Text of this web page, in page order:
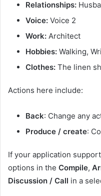
Relationships:
Voice: Voice 2
Work: Architect
Hobbies: Walking,
Clothes: The linen
Actions here include:
Back: Change any
Produce / create:
If your application
options in the Compile,
Discussion / Call in a